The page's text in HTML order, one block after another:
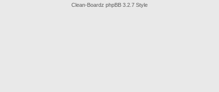
Clean-Boardz phpBB 3.2.7 Style